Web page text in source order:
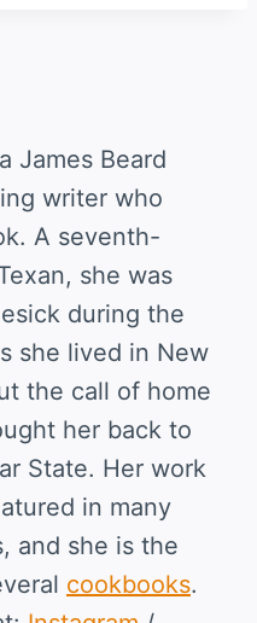
James Beard
writer who
A seventh-
she was
during the
she lived in New
the call of home
her back to
State. Her work
in many
and she is the
cookbooks.